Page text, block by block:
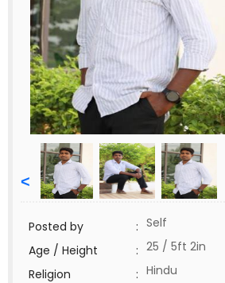
<
Posted by : Self
Age / Height
: 25 / 5ft 2in
Religion
: Hindu